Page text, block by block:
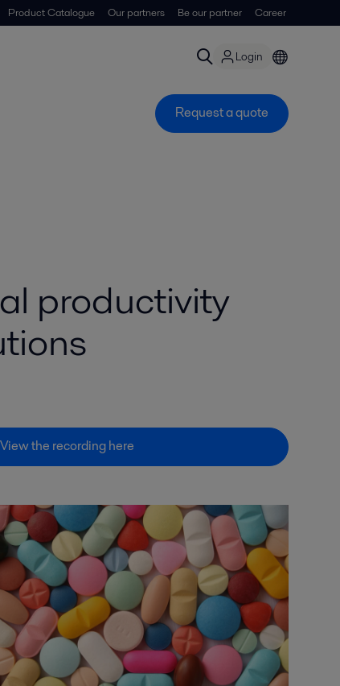
Product Catalogue Our partners Be our partner Career
Login
Request a quote
productivity
View the recording here